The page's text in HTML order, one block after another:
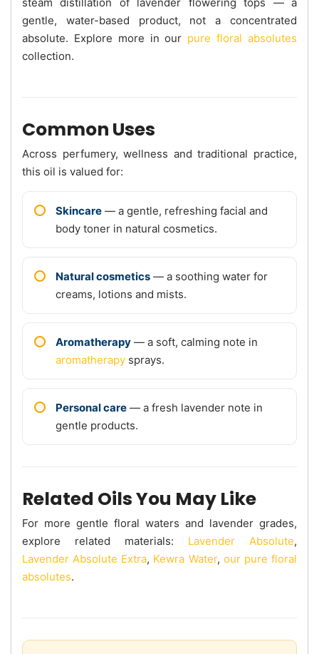
gentle, water-based product, not a concentrated
absolute. Explore more in our pure floral absolutes
collection.
Common Uses
Across perfumery, wellness and traditional practice,
this oil is valued for:
Skincare — a gentle, refreshing facial and
body toner in natural cosmetics.
Natural cosmetics — a soothing water for
creams, lotions and mists.
Aromatherapy — a soft, calming note in
aromatherapy sprays.
Personal care — a fresh lavender note in
gentle products.
Related Oils You May Like
For more gentle floral waters and lavender grades,
explore related materials: Lavender Absolute,
Lavender Absolute Extra, Kewra Water, our pure floral
absolutes.